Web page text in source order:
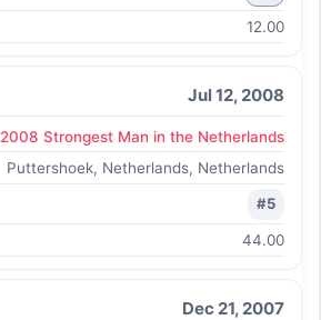
12.00
Jul 12, 2008
2008 Strongest Man in the Netherlands
Puttershoek, Netherlands, Netherlands
#5
44.00
Dec 21, 2007